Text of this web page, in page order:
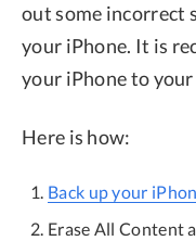
out some incorrect
your iPhone. It is
your iPhone to
Here is how:
Back up your
Erase All Content